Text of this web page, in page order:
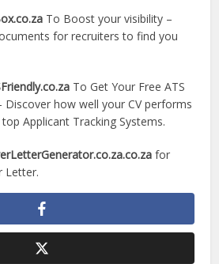
To Boost your visibility –
for recruiters to find you
To Get Your Free ATS
Discover how well your CV performs
Applicant Tracking Systems.
for
Letter.